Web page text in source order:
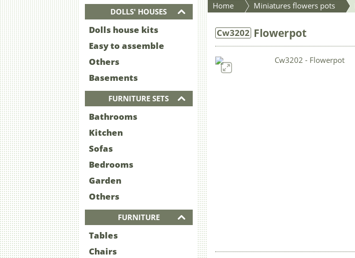
DOLLS' HOUSES
Dolls house kits
Easy to assemble
Others
Basements
FURNITURE SETS
Bathrooms
Kitchen
Sofas
Bedrooms
Garden
Others
FURNITURE
Tables
Chairs
Cw3202 Flowerpot
Home Miniatures flowers pots